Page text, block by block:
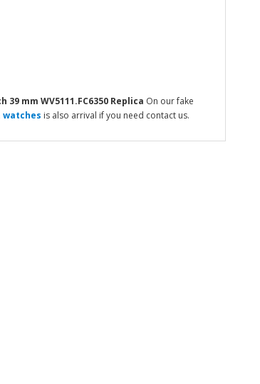
mm WV5111.FC6350 Replica On our fake
watches is also arrival if you need contact us.